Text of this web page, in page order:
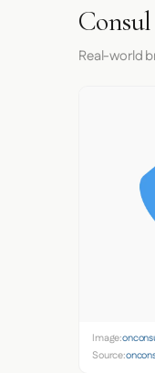
Real-world
Image:
Source: